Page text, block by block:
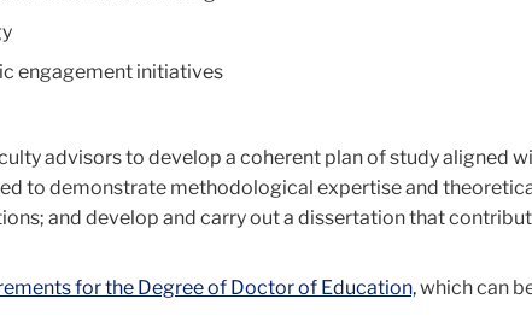
engagement initiatives
advisors to develop a coherent plan of study aligned
to demonstrate methodological expertise and
and develop and carry out a dissertation that
for the Degree of Doctor of Education,which can